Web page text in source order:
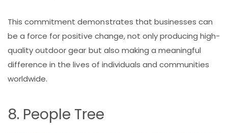
This commitment demonstrates that businesses can
be a force for positive change, not only producing high-
quality outdoor gear but also making a meaningful
difference in the lives of individuals and communities
worldwide.
8. People Tree